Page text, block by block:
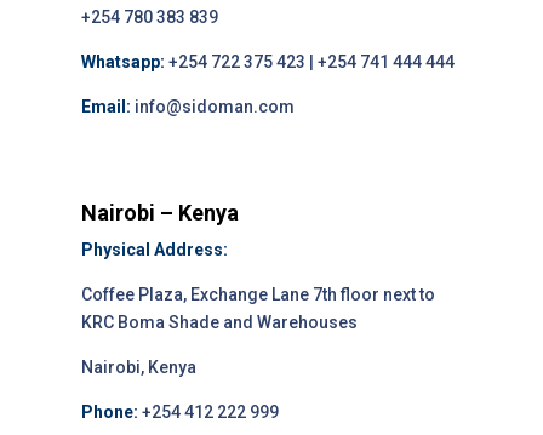
+254 780 383 839
Whatsapp: +254 722 375 423 | +254 741 444 444
Email: info@sidoman.com
Nairobi – Kenya
Physical Address:
Coffee Plaza, Exchange Lane 7th floor next to
KRC Boma Shade and Warehouses
Nairobi, Kenya
Phone: +254 412 222 999